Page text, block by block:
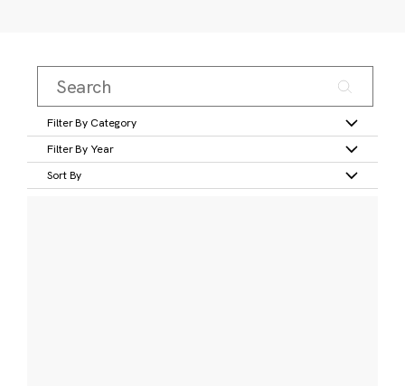
Filter By Category
Filter By Year
Sort By